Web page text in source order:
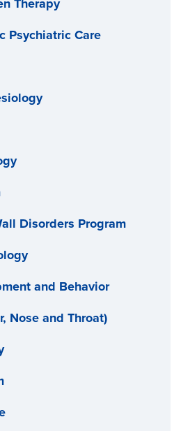
will feel fuller faster because
help your teen reach their
Therapy
Psychiatric Care
Disorders Program
and Behavior
Nose and Throat)